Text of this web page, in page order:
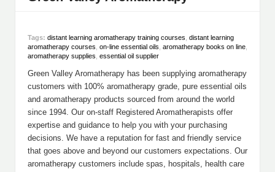
Tags: distant learning aromatherapy training courses distant learning
aromatherapy courses on-line essential oils aromatherapy books on line
aromatherapy supplies essential oil supplier
Green Valley Aromatherapy has been supplying aromatherapy
customers with 100% aromatherapy grade, pure essential oils
and aromatherapy products sourced from around the world
since 1994. Our on-staff Registered Aromatherapists offer
expertise and guidance to help you with your purchasing
decisions. We have a reputation for fast and friendly service
that goes above and beyond our customers expectations. Our
aromatherapy customers include spas, hospitals, health care